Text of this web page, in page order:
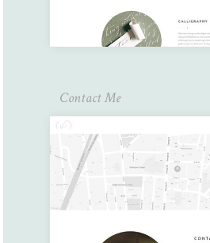
Contact Me